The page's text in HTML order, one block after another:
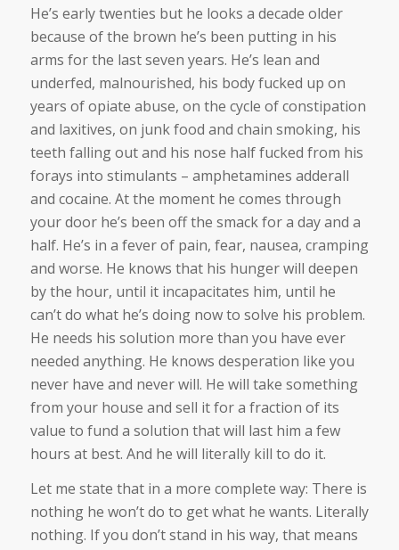
He’s early twenties but he looks a decade older
because of the brown he’s been putting in his
arms for the last seven years. He’s lean and
underfed, malnourished, his body fucked up on
years of opiate abuse, on the cycle of constipation
and laxitives, on junk food and chain smoking, his
teeth falling out and his nose half fucked from his
forays into stimulants – amphetamines adderall
and cocaine. At the moment he comes through
your door he’s been off the smack for a day and a
half. He’s in a fever of pain, fear, nausea, cramping
and worse. He knows that his hunger will deepen
by the hour, until it incapacitates him, until he
can’t do what he’s doing now to solve his problem.
He needs his solution more than you have ever
needed anything. He knows desperation like you
never have and never will. He will take something
from your house and sell it for a fraction of its
value to fund a solution that will last him a few
hours at best. And he will literally kill to do it.
Let me state that in a more complete way: There is
nothing he won’t do to get what he wants. Literally
nothing. If you don’t stand in his way, that means